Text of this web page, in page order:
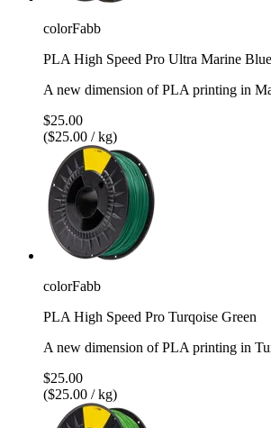
colorFabb
PLA High Speed Pro Ultra Marine Blue
A new dimension of PLA printing in
$25.00
($25.00 / kg)
colorFabb
PLA High Speed Pro Turqoise Green
A new dimension of PLA printing in
$25.00
($25.00 / kg)